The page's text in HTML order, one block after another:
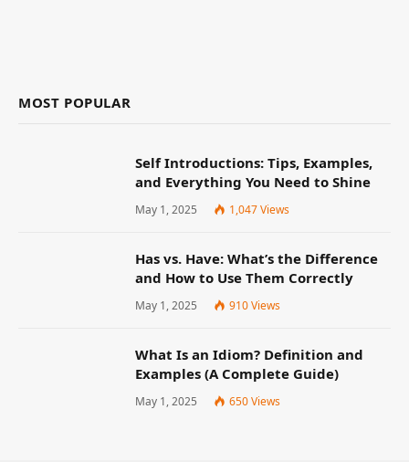
MOST POPULAR
Self Introductions: Tips, Examples,
and Everything You Need to Shine
May 1, 2025 1,047Views
Has vs. Have: What’s the Difference
and How to Use Them Correctly
May 1, 2025 910Views
What Is an Idiom? Definition and
Examples (A Complete Guide)
May 1, 2025 650Views